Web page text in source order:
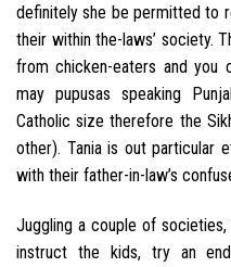
definitely she be permitted to
their within the-laws’ society.
from chicken-eaters and you
may pupusas speaking
Catholic size therefore the
other). Tania is out particular
with their father-in-law’s
Juggling a couple of
instruct the kids, try an